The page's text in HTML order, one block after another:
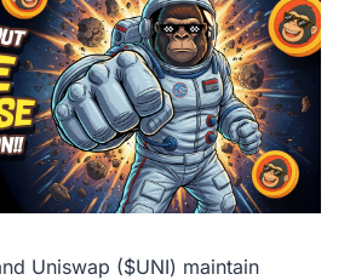
Uniswap ($UNI) maintain